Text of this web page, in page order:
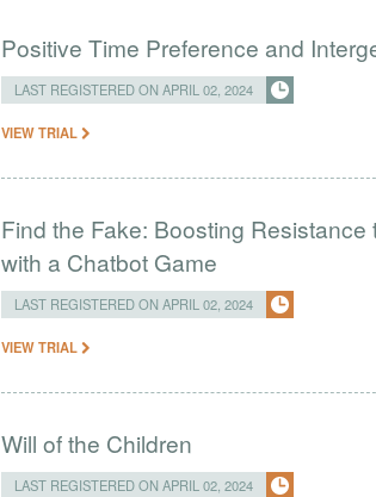
Positive Time Preference and
LAST REGISTERED ON APRIL 02, 2024
VIEW TRIAL
Find the Fake: Boosting
with a Chatbot Game
LAST REGISTERED ON APRIL 02, 2024
VIEW TRIAL
Will of the Children
LAST REGISTERED ON APRIL 02, 2024